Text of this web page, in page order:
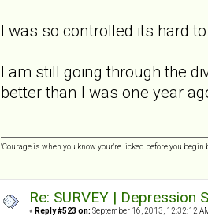
I was so controlled its hard
I am still going through the
better than I was one year
"Courage is when you know your're licked before you
Re: SURVEY |
« Reply #523 on: September 16, 2013, 12:32:12